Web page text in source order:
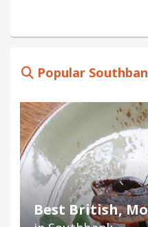
Popular
Best British,